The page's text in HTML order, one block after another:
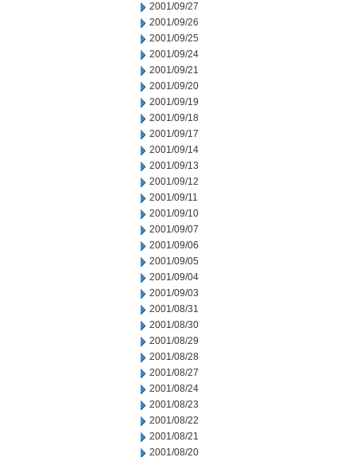
2001/09/27
2001/09/26
2001/09/25
2001/09/24
2001/09/21
2001/09/20
2001/09/19
2001/09/18
2001/09/17
2001/09/14
2001/09/13
2001/09/12
2001/09/11
2001/09/10
2001/09/07
2001/09/06
2001/09/05
2001/09/04
2001/09/03
2001/08/31
2001/08/30
2001/08/29
2001/08/28
2001/08/27
2001/08/24
2001/08/23
2001/08/22
2001/08/21
2001/08/20